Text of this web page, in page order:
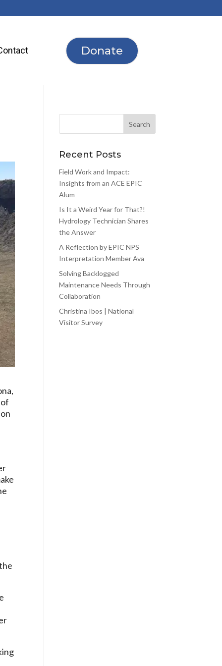
Donate
Recent Posts
Field Work and Impact:
Insights from an ACE EPIC
Alum
Is It a Weird Year for That?!
Hydrology Technician Shares
the Answer
A Reflection by EPIC NPS
Interpretation Member Ava
Solving Backlogged
Maintenance Needs Through
Collaboration
Christina Ibos | National
Visitor Survey